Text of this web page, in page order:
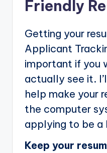
Friendly
Getting your
Applicant
important if you
actually see it.
help make your
the computer
applying to be a
Keep your